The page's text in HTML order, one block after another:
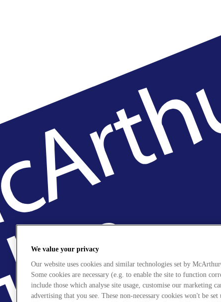
We value your privacy
Our website uses cookies and similar technologies set by
Some cookies are necessary (e.g. to enable the site to function
include those which analyse site usage, customise our marketing
advertising that you see. These non-necessary cookies won't be